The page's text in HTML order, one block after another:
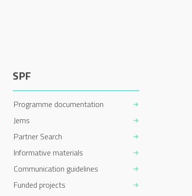
SPF
Programme documentation
Jems
Partner Search
Informative materials
Communication guidelines
Funded projects